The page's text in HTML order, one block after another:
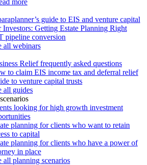
guide to EIS and venture capital
Investors: Getting Estate Planning Right
pipeline conversion
all webinars
Relief frequently asked questions
to claim EIS income tax and deferral relief
to venture capital trusts
all guides
looking for high growth investment
planning for clients who want to retain
to capital
planning for clients who have a power of
in place
all planning scenarios